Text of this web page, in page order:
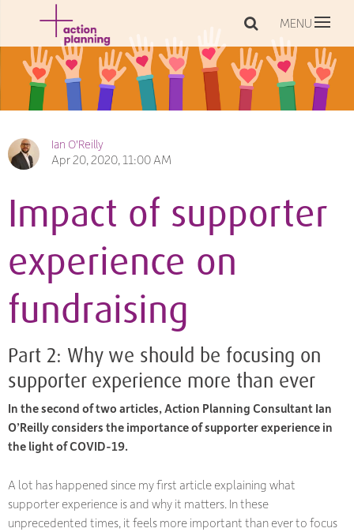
MENU
Ian O'Reilly
Apr 20, 2020, 11:00 AM
Impact of supporter
experience on
fundraising
Part 2: Why we should be focusing on
supporter experience more than ever
In the second of two articles, Action Planning Consultant Ian
O’Reilly considers the importance of supporter experience in
the light of COVID-19.
A lot has happened since my first article explaining what
supporter experience is and why it matters. In these
unprecedented times, it feels more important than ever to focus